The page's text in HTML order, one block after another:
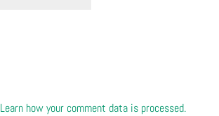
Learn how your comment data is processed.